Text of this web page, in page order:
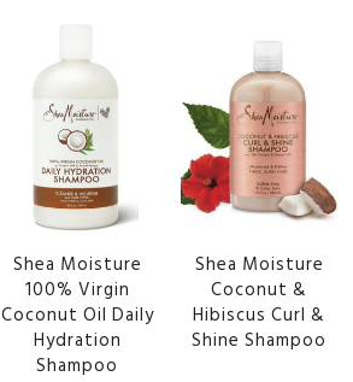
Shea Moisture
100% Virgin
Coconut Oil Daily
Hydration
Shampoo
Shea Moisture
Coconut &
Hibiscus Curl &
Shine Shampoo